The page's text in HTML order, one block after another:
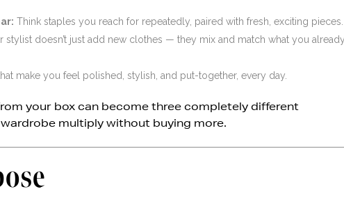
Think staples you reach for repeatedly, paired with fresh, exciting pieces.
stylist doesn’t just add new clothes — they mix and match what you
make you feel polished, stylish, and put-together, every day.
your box can become three completely different
multiply without buying more.